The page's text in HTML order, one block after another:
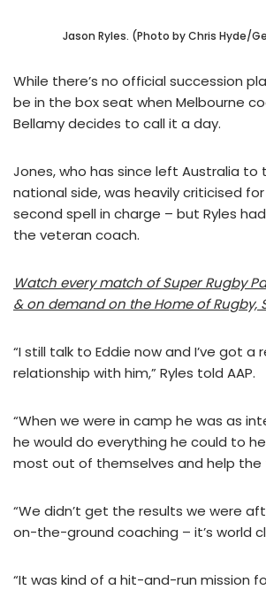
Jason Ryles. (Photo by Chris Hyde/
While there’s no official succession
be in the box seat when Melbourne
Bellamy decides to call it a day.
Jones, who has since left Australia to
national side, was heavily criticised
second spell in charge – but Ryles
the veteran coach.
Watch every match of Super Rugby
& on demand on the Home of Rugby,
“I still talk to Eddie now and I’ve got a
relationship with him,” Ryles told AAP.
“When we were in camp he was as
he would do everything he could to
most out of themselves and help the
“We didn’t get the results we were
on-the-ground coaching – it’s world
“It was kind of a hit-and-run mission